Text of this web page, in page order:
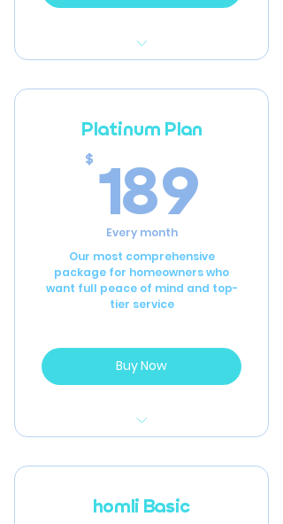
to assess current
for repairs and
improvements
Annual home inspection
2 hours of general
handyman labor per year
Platinum Plan
$ 189
Every month
Our most comprehensive
package for homeowners who
want full peace of mind and top-
tier service
Buy Now
to assess current
homli Basic